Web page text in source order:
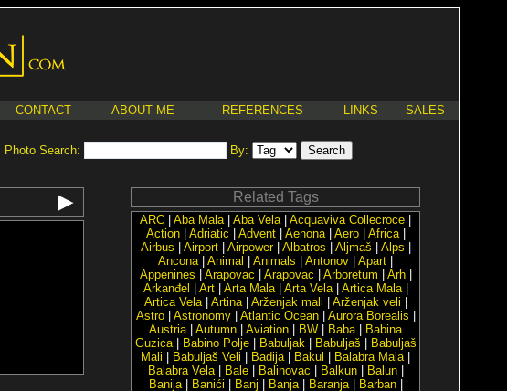
CONTACT ABOUT ME REFERENCES LINKS SALES
Photo Search: By:
Related Tags
ARC Aba Mala| Aba Vela| Acquaviva Collecroce
Action| Adriatic Advent| Aenona| Aero| Africa|
Airbus
Airport| Airpower| Albatros Aljmaš Alps
Ancona| Animal Animals Antonov Apart
Appenines
Arapovac Arapovac Arboretum Arh|
Arkanđel
Art| Arta Mala| Arta Vela| Artica Mala|
Artica Vela| Artina| Arženjak mali Arženjak veli
Astro| Astronomy| Atlantic Ocean| Aurora Borealis
Austria| Autumn Aviation BW Baba|
Babina
Guzica| Babino Polje| Babuljak| Babuljaš
Babuljaš
Mali
Babuljaš Veli Badija| Bakul Balabra Mala|
Balabra Vela| Bale| Balinovac Balkun| Balun|
Banija| Banići Banj Banja| Baranja| Barban|